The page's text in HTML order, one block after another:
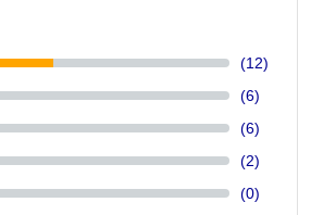
(12)
(6)
(6)
(2)
(0)